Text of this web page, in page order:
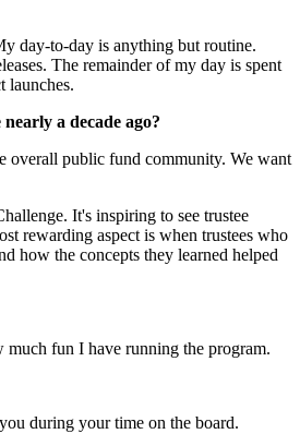
day-to-day is anything but routine.
The remainder of my day is spent
launches.
a decade ago?
overall public fund community. We want
It's inspiring to see trustee
rewarding aspect is when trustees who
how the concepts they learned helped
much fun I have running the program.
during your time on the board.